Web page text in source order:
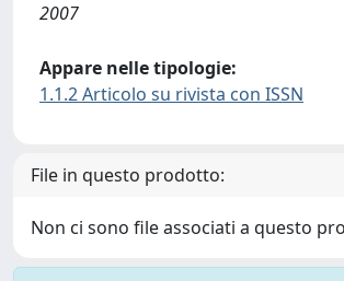
2007
Appare nelle tipologie:
1.1.2 Articolo su rivista con ISSN
File in questo prodotto:
Non ci sono file associati a questo